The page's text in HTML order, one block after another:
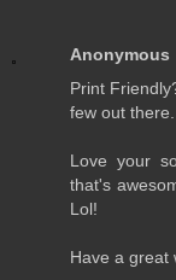
Anonymous
Print
few out there.
Love your
that's
Lol!
Have a great